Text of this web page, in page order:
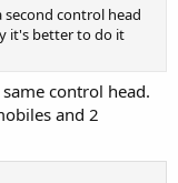
control head
it's better to do it
control head.
and 2